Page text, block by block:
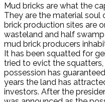
Mud bricks are what the
They are the material soul
brick production sites are
wasteland and half
mud brick producers
It has been squatted for
tried to evict the
possession has
years the land has
investors. After the